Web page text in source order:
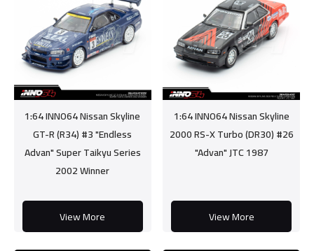
1:64 INNO64 Nissan Skyline
GT-R (R34) #3 "Endless
Advan" Super Taikyu Series
2002 Winner
View More
1:64 INNO64 Nissan Skyline
2000 RS-X Turbo (DR30) #26
"Advan" JTC 1987
View More